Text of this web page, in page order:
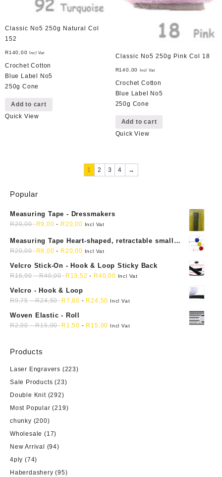
Classic No5 250g Natural Col
152
R140,00 Incl Vat
Crochet Cotton
Blue Label No5
250g Cone
Add to cart
Quick View
Classic No5 250g Pink Col 18
R140,00 Incl Vat
Crochet Cotton
Blue Label No5
250g Cone
Add to cart
Quick View
1 2 3 4 →
Popular
Measuring Tape - Dressmakers
R20,00 R9,00 - R20,00 Incl Vat
Measuring Tape Heart-shaped, retractable small
mini soft sewing fabric cloth
R20,00 R9,00 - R20,00 Incl Vat
Velcro Stick-On - Hook & Loop Sticky Back
R16,90-R40,00 R 13,52 - R40,00 Incl Vat
Velcro - Hook & Loop
R9,75-R24,50 R7,80 - R24,50 Incl Vat
Woven Elastic - Roll
R2,00-R15,00 R 1,50 - R 15,00 Incl Vat
Products
Laser Engravers (223)
Sale Products (23)
Double Knit (292)
Most Popular (219)
chunky (200)
Wholesale (17)
New Arrival
(94)
4ply (74)
Haberdashery (95)